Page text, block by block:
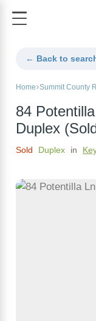
← Back to
Home Summit County
84
Duplex
Sold Duplex in